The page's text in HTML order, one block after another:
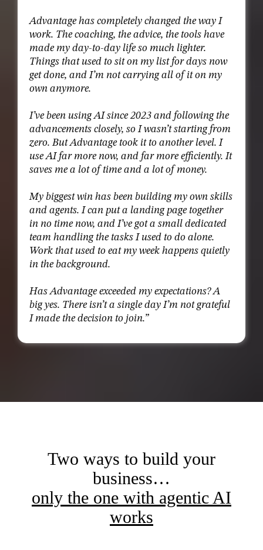
Advantage has completely changed the way I
work. The coaching, the advice, the tools have
made my day-to-day life so much lighter.
Things that used to sit on my list for days now
get done, and I’m not carrying all of it on my
own anymore.
I’ve been using AI since 2023 and following the
advancements closely, so I wasn’t starting from
zero. But Advantage took it to another level. I
use AI far more now, and far more efficiently. It
saves me a lot of time and a lot of money.
My biggest win has been building my own skills
and agents. I can put a landing page together
in no time now, and I’ve got a small dedicated
team handling the tasks I used to do alone.
Work that used to eat my week happens quietly
in the background.
Has Advantage exceeded my expectations? A
big yes. There isn’t a single day I’m not grateful
I made the decision to join.”
Two ways to build your
business…
only the one with agentic AI
works